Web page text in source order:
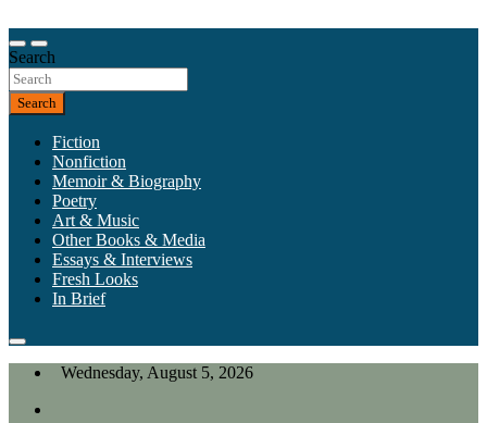
to
content
California Review of Books
Our heart is in California, but our interests are everywhere.
Search
Search
Fiction
Nonfiction
Memoir & Biography
Poetry
Art & Music
Other Books & Media
Essays & Interviews
Fresh Looks
In Brief
Wednesday, August 5, 2026